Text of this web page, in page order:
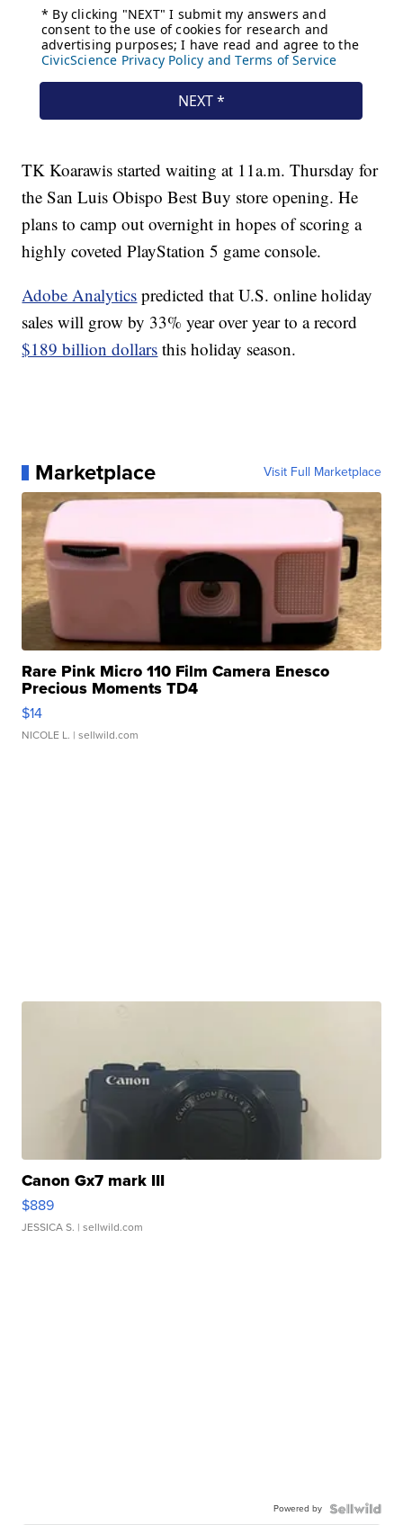
TK Koarawis started waiting at 11a.m. Thursday for
the San Luis Obispo Best Buy store opening. He
plans to camp out overnight in hopes of scoring a
highly coveted PlayStation 5 game console.
Adobe Analytics predicted that U.S. online holiday
sales will grow by 33% year over year to a record
$189 billion dollars this holiday season.
Marketplace Visit Full Marketplace
Rare Pink Micro 110 Film Camera Enesco
Precious Moments TD4
$14
NICOLE L. | sellwild.com
Canon Gx7 mark III
$889
JESSICA S. | sellwild.com
Powered by